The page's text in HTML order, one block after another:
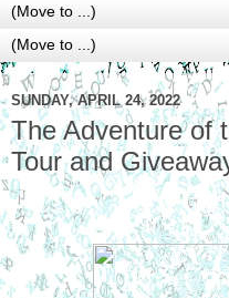
SUNDAY, APRIL 24, 2022
The Adventure of
Tour and